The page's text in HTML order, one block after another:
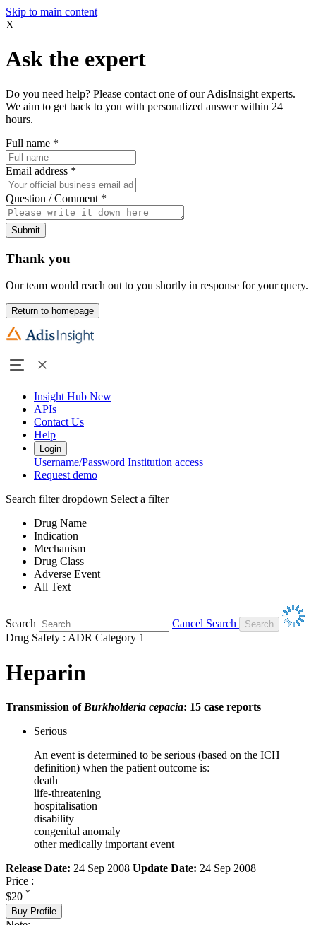
Skip to main content
X
Ask the expert
Do you need help? Please contact one of our AdisInsight experts.
We aim to get back to you with personalized answer within 24
hours.
Full name *
Email address *
Question / Comment *
Submit
Thank you
Our team would reach out to you shortly in response for your query.
Return to homepage
Insight Hub New
APIs
Contact Us
Help
Login
Username/Password Institution access
Request demo
Search filter dropdown Select a filter
Drug Name
Indication
Mechanism
Drug Class
Adverse Event
All Text
Search
Cancel Search
Drug Safety : ADR Category 1
Heparin
Transmission of Burkholderia cepacia: 15 case reports
Serious
An event is determined to be serious (based on the ICH
definition) when the patient outcome is:
death
life-threatening
hospitalisation
disability
congenital anomaly
other medically important event
Release Date: 24 Sep 2008 Update Date: 24 Sep 2008
Price :
$20 *
Buy Profile